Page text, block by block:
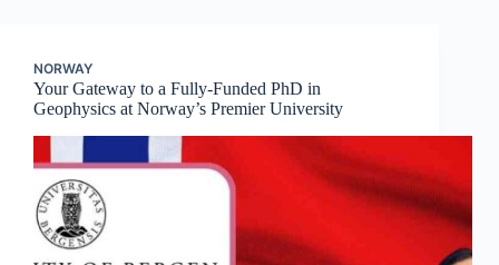
NORWAY
Your Gateway to a Fully-Funded PhD in
Geophysics at Norway’s Premier University